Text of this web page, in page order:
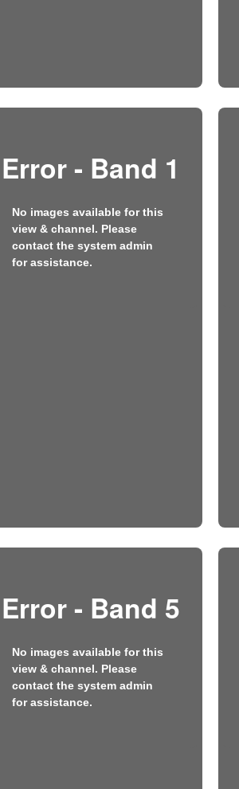
Error - Band 1
No images available for this
view & channel. Please
contact the system admin
for assistance.
Error - Band 5
No images available for this
view & channel. Please
contact the system admin
for assistance.